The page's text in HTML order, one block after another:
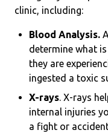
clinic, including:
Blood Analysis.
determine what
they are
ingested a toxic
X-rays. X-rays
internal injuries
a fight or